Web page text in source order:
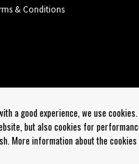
& Conditions
a good experience, we use cookies.
but also cookies for
More information about the